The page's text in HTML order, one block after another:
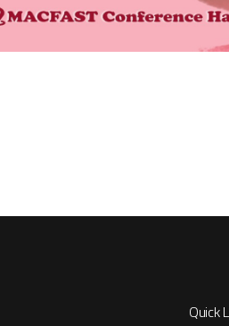
Quick